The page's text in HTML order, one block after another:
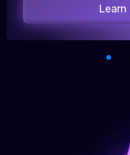
Learn